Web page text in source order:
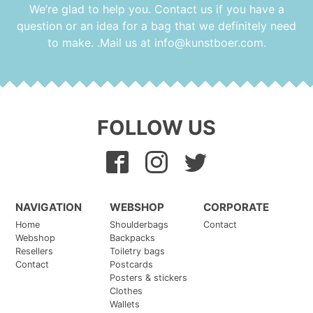
We’re glad to help you. Contact us if you have a
question or an idea for a bag that we definitely need
to make. .Mail us at info@kunstboer.com.
FOLLOW US
NAVIGATION
Home
Webshop
Resellers
Contact
WEBSHOP
Shoulderbags
Backpacks
Toiletry bags
Postcards
Posters & stickers
Clothes
Wallets
CORPORATE
Contact